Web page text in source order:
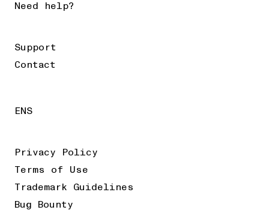
Need help?
Support
Contact
ENS
Privacy Policy
Terms of Use
Trademark Guidelines
Bug Bounty